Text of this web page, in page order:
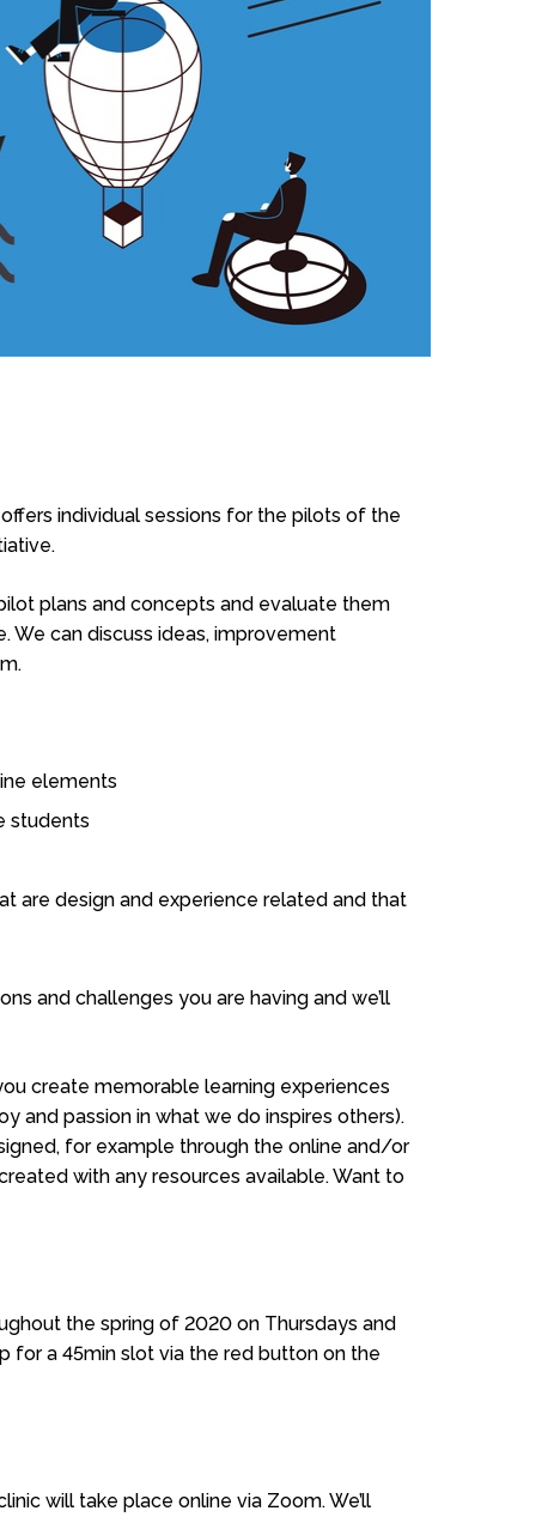
individual sessions for the pilots of the
plans and concepts and evaluate them
We can discuss ideas, improvement
elements
students
are design and experience related and that
and challenges you are having and we’ll
create memorable learning experiences
and passion in what we do inspires others).
for example through the online and/or
with any resources available. Want to
the spring of 2020 on Thursdays and
for a 45min slot via the red button on the
will take place online via Zoom. We’ll